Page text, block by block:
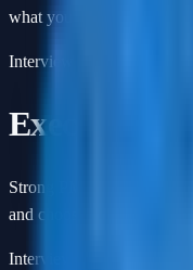
what you would ship first
Interview format
Execution
Strong PM loops probe
and choose what not to
Interview format